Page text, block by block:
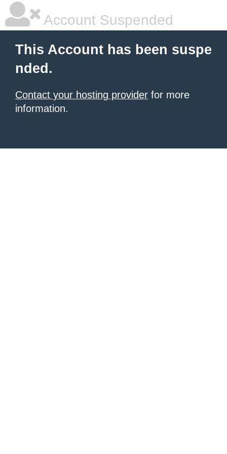
Account Suspended
This Account has been suspe
nded.
Contact your hosting provider for more
information.